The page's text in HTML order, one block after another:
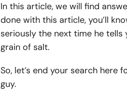
In this article, we will find
done with this article, you’ll
seriously the next time he tells
grain of salt.
So, let’s end your search here
guy.